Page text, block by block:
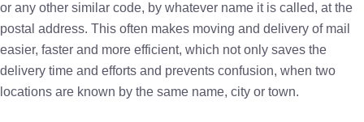
or any other similar code, by whatever name it is called, at the
postal address. This often makes moving and delivery of mail
easier, faster and more efficient, which not only saves the
delivery time and efforts and prevents confusion, when two
locations are known by the same name, city or town.